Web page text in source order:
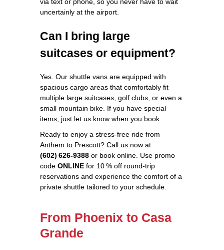
uncertainly at the airport.
Can I bring large
suitcases or equipment?
Yes. Our shuttle vans are equipped with
spacious cargo areas that comfortably fit
multiple large suitcases, golf clubs, or even a
small mountain bike. If you have special
items, just let us know when you book.
Ready to enjoy a stress‑free ride from
Anthem to Prescott? Call us now at
(602) 626‑9388 or book online. Use promo
code ONLINE for 10 % off round‑trip
reservations and experience the comfort of a
private shuttle tailored to your schedule.
From Phoenix to Casa
Grande